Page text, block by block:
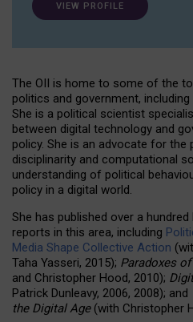
VIEW PROFILE
The OII is home to some of the
politics and government,
She is a political scientist
between digital technology and
policy. She is an advocate for
disciplinarity and computational
understanding of political
policy in a digital world.
She has published over a
reports in this area, including
Media Shape Collective Action
Taha Yasseri, 2015); Paradoxes
and Christopher Hood, 2010);
Patrick Dunleavy, 2006, 2008); and
the Digital Age(with Christopher